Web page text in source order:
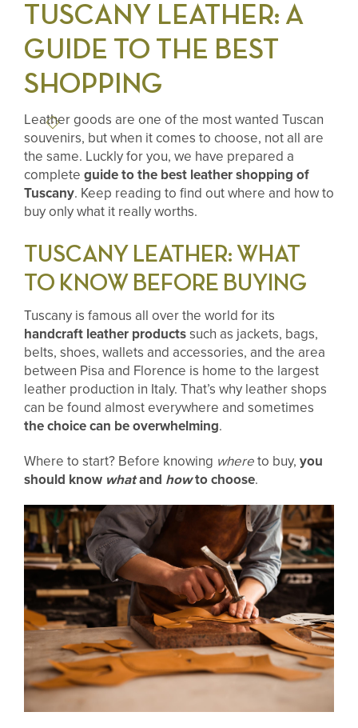
TUSCANY LEATHER: A
GUIDE TO THE BEST
SHOPPING
Leather goods are one of the most wanted Tuscan
souvenirs, but when it comes to choose, not all are
the same. Luckly for you, we have prepared a
complete guide to the best leather shopping of
Tuscany. Keep reading to find out where and how to
buy only what it really worths.
TUSCANY LEATHER: WHAT
TO KNOW BEFORE BUYING
Tuscany is famous all over the world for its
handcraft leather productssuch as jackets, bags,
belts, shoes, wallets and accessories, and the area
between Pisa and Florence is home to the largest
leather production in Italy. That’s why leather shops
can be found almost everywhere and sometimes
the choice can be overwhelming.
Where to start? Before knowing whereto buy, you
should know whatand howto choose.